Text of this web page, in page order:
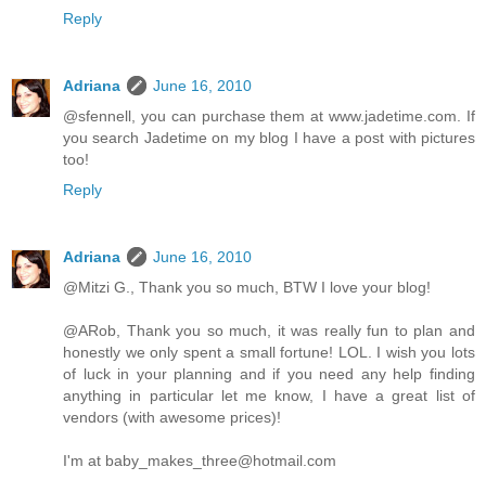
Reply
Adriana
June 16, 2010
@sfennell, you can purchase them at www.jadetime.com. If
you search Jadetime on my blog I have a post with pictures
too!
Reply
Adriana
June 16, 2010
@Mitzi G., Thank you so much, BTW I love your blog!
@ARob, Thank you so much, it was really fun to plan and
honestly we only spent a small fortune! LOL. I wish you lots
of luck in your planning and if you need any help finding
anything in particular let me know, I have a great list of
vendors (with awesome prices)!
I'm at baby_makes_three@hotmail.com